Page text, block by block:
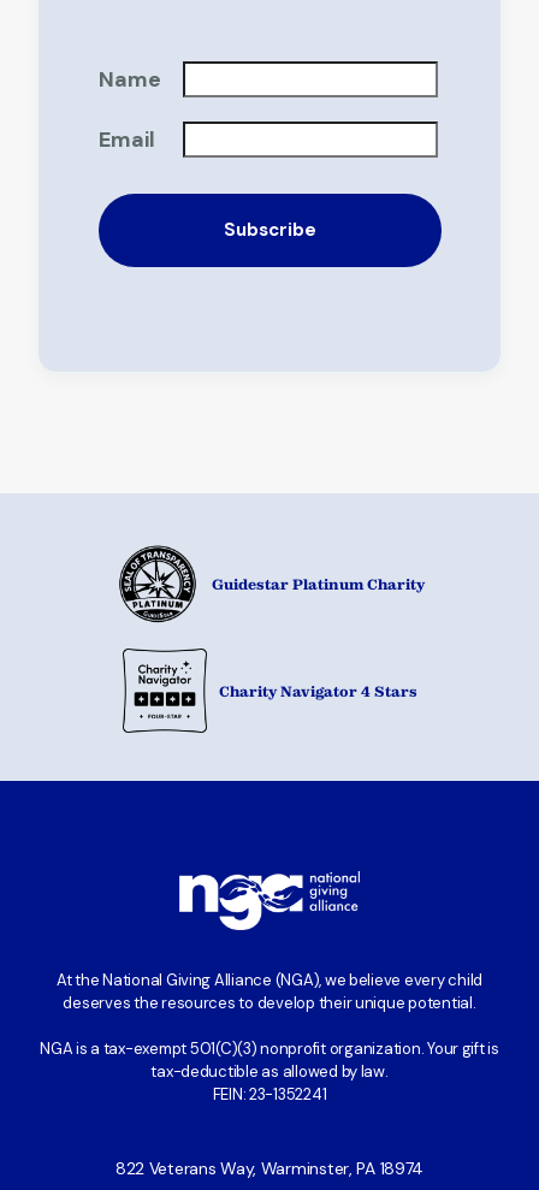
Name
Email
Guidestar Platinum Charity
Charity Navigator 4 Stars
At the National Giving Alliance (NGA), we believe every child
deserves the resources to develop their unique potential.
NGA is a tax-exempt 501(C)(3) nonprofit organization. Your gift is
tax-deductible as allowed by law.
FEIN: 23-1352241
822 Veterans Way, Warminster, PA 18974